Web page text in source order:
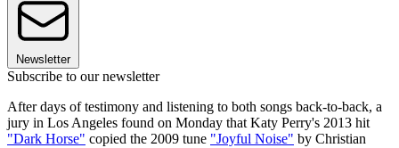
Newsletter
Subscribe to our newsletter
After days of testimony and listening to both songs back-to-back, a
jury in Los Angeles found on Monday that Katy Perry's 2013 hit
"Dark Horse" copied the 2009 tune "Joyful Noise" by Christian